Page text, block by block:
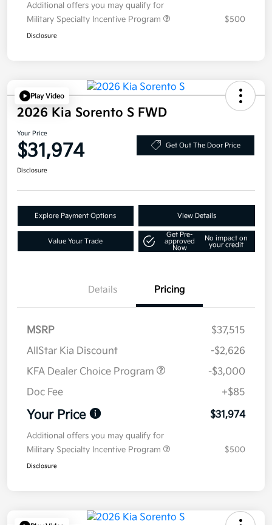
Additional offers you may qualify for
Military Specialty Incentive Program
$500
Disclosure
Play Video
2026 Kia Sorento S FWD
Your Price
$31,974 Get Out The Door Price
Disclosure
Explore Payment Options View Details
Value Your Trade
Get Pre-
approved
Now
No impact on
your credit
Details Pricing
MSRP
$37,515
AllStar Kia Discount
-$2,626
KFA Dealer Choice Program
-$3,000
Doc Fee
+$85
Your Price $31,974
Additional offers you may qualify for
Military Specialty Incentive Program
$500
Disclosure